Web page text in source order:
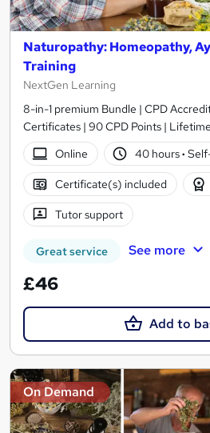
Naturopathy: Homeopathy,
Training
NextGen Learning
8-in-1 premium Bundle | CPD
Certificates | 90 CPD Points |
Online
40 hours·
Certificate(s) included
Tutor support
Great service See more
£46
Add to
On Demand